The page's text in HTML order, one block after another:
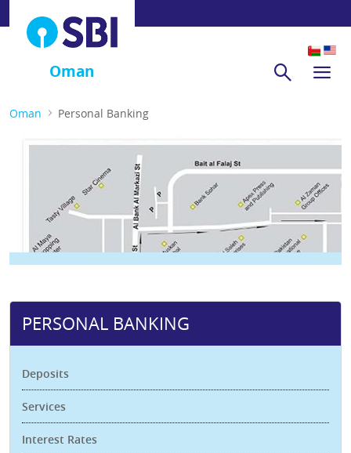
Oman
Oman Personal Banking
PERSONAL BANKING
Deposits
Services
Interest Rates